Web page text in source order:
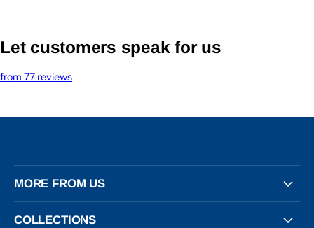
Let customers speak for us
from 77 reviews
MORE FROM US
COLLECTIONS